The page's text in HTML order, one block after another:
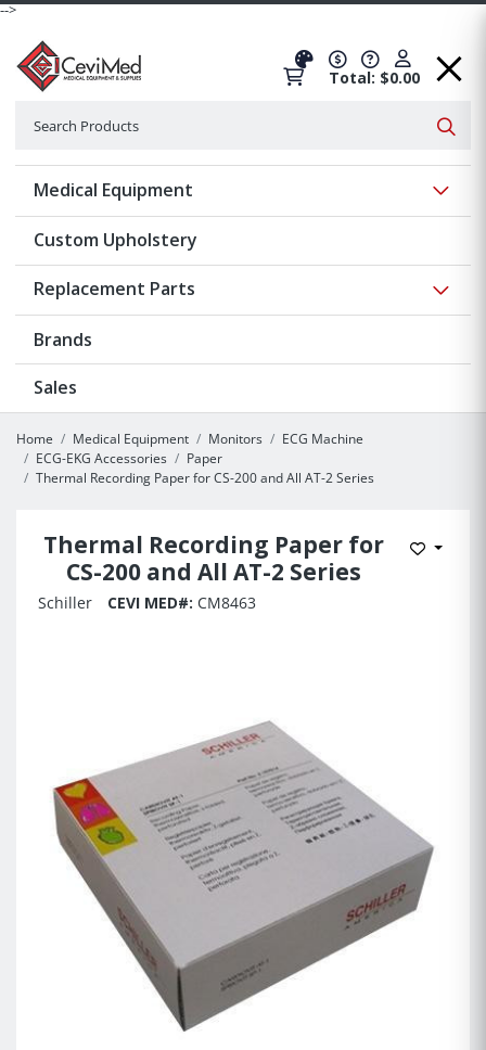
-->
Total: $0.00
Medical Equipment
Custom Upholstery
Replacement Parts
Brands
Sales
Home Medical Equipment Monitors
ECG Machine
ECG-EKG Accessories
Paper
Thermal Recording Paper for CS-200 and All AT-2 Series
Thermal Recording Paper for
CS-200 and All AT-2 Series
Add to
Schiller CEVI MED#: CM8463